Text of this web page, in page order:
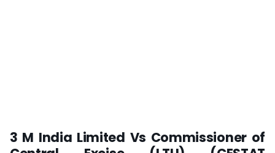
3 M India Limited Vs Commissioner of